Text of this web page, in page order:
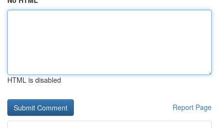
HTML is disabled
Report Page